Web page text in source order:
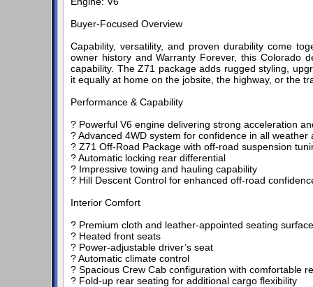
Buyer-Focused Overview
Capability, versatility, and proven durability come
owner history and Warranty Forever, this Colorado
capability. The Z71 package adds rugged styling,
it equally at home on the jobsite, the highway, or the
Performance & Capability
? Powerful V6 engine delivering strong acceleration
? Advanced 4WD system for confidence in all weather
? Z71 Off-Road Package with off-road suspension
? Automatic locking rear differential
? Impressive towing and hauling capability
? Hill Descent Control for enhanced off-road
Interior Comfort
? Premium cloth and leather-appointed seating
? Heated front seats
? Power-adjustable driver’s seat
? Automatic climate control
? Spacious Crew Cab configuration with comfortable
? Fold-up rear seating for additional cargo flexibility